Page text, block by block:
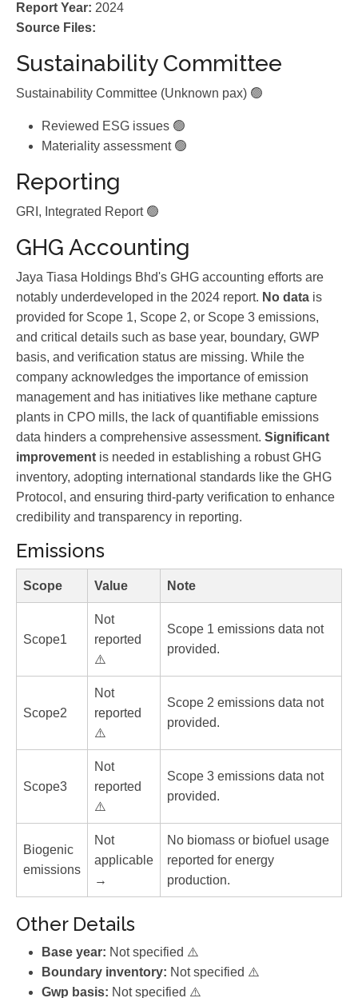
Report Year: 2024
Source Files:
Sustainability Committee
Sustainability Committee (Unknown pax) 🟢
Reviewed ESG issues 🟢
Materiality assessment 🟢
Reporting
GRI, Integrated Report 🟢
GHG Accounting
Jaya Tiasa Holdings Bhd's GHG accounting efforts are
notably underdeveloped in the 2024 report. No data is
provided for Scope 1, Scope 2, or Scope 3 emissions,
and critical details such as base year, boundary, GWP
basis, and verification status are missing. While the
company acknowledges the importance of emission
management and has initiatives like methane capture
plants in CPO mills, the lack of quantifiable emissions
data hinders a comprehensive assessment. Significant
improvement is needed in establishing a robust GHG
inventory, adopting international standards like the GHG
Protocol, and ensuring third-party verification to enhance
credibility and transparency in reporting.
Emissions
Scope Value Note
Scope1
Not
reported
⚠️
Scope 1 emissions data not
provided.
Scope2
Not
reported
⚠️
Scope 2 emissions data not
provided.
Scope3
Not
reported
⚠️
Scope 3 emissions data not
provided.
Biogenic
emissions
Not
applicable
→
No biomass or biofuel usage
reported for energy
production.
Other Details
Base year: Not specified ⚠️
Boundary inventory: Not specified ⚠️
Gwp basis: Not specified ⚠️